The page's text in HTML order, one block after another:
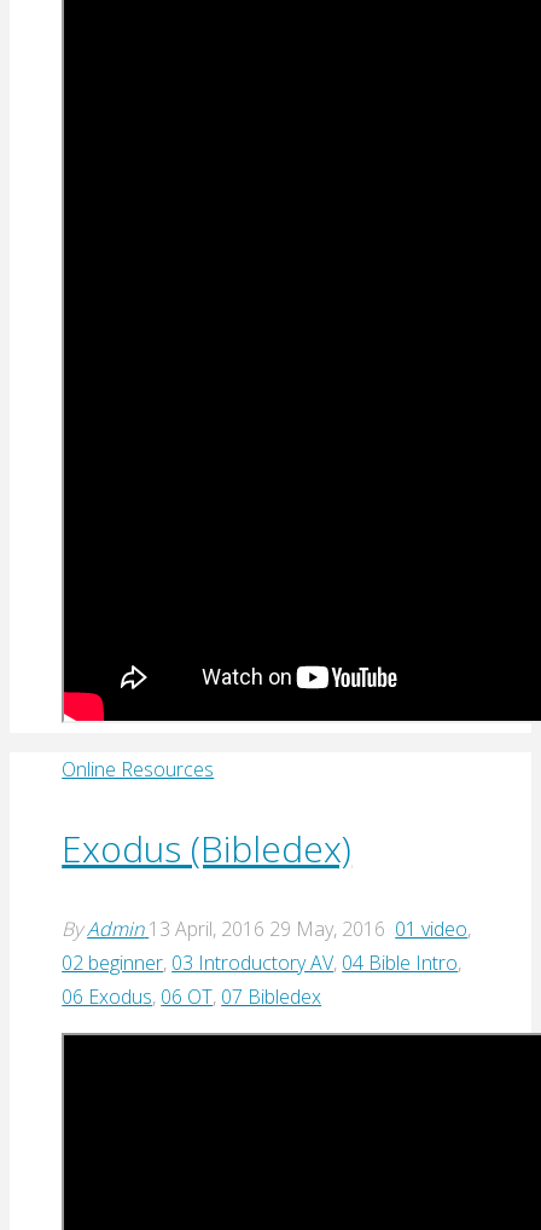
Online Resources
Exodus (Bibledex)
ByAdmin 13 April, 2016 29 May, 2016 01 video,
02 beginner, 03 Introductory AV, 04 Bible Intro,
06 Exodus, 06 OT, 07 Bibledex